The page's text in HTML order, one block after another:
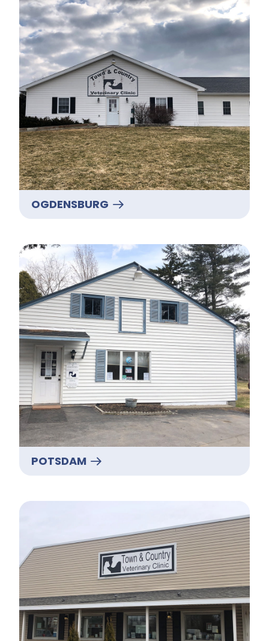
OGDENSBURG
Potsdam
POTSDAM
Massena